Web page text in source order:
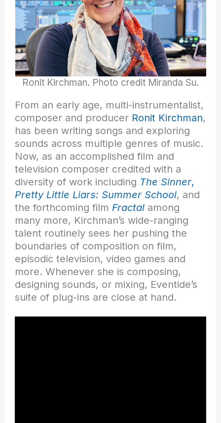
Ronit Kirchman. Photo credit Miranda Su.
From an early age, multi-instrumentalist,
composer and producer Ronit Kirchman,
has been writing songs and exploring
sounds across multiple genres of music.
Now, as an accomplished film and
television composer credited with a
diversity of work including The Sinner,
Pretty Little Liars: Summer School, and
the forthcoming film Fractal among
many more, Kirchman’s wide-ranging
talent routinely sees her pushing the
boundaries of composition on film,
episodic television, video games and
more. Whenever she is composing,
designing sounds, or mixing, Eventide’s
suite of plug-ins are close at hand.